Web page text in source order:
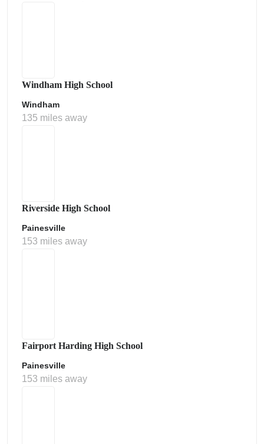
Windham High School
Windham
135 miles away
Riverside High School
Painesville
153 miles away
Fairport Harding High School
Painesville
153 miles away